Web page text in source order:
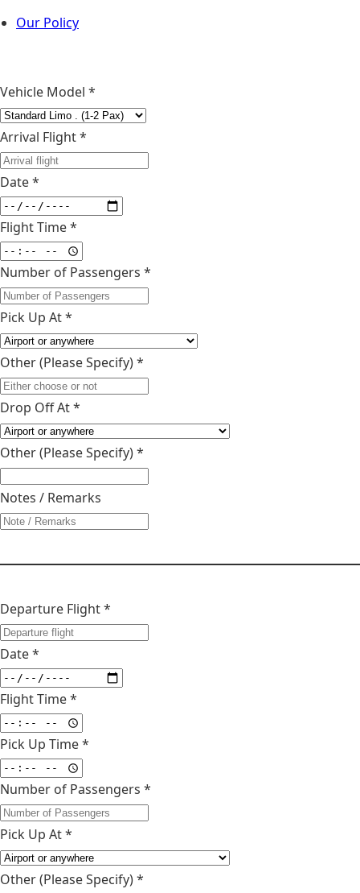
Our Policy
Vehicle Model *
Arrival Flight *
Date *
Flight Time *
Number of Passengers *
Pick Up At *
Other (Please Specify)*
Drop Off At *
Other (Please Specify)*
Notes / Remarks
Departure Flight *
Date *
Flight Time *
Pick Up Time *
Number of Passengers *
Pick Up At *
Other (Please Specify)*